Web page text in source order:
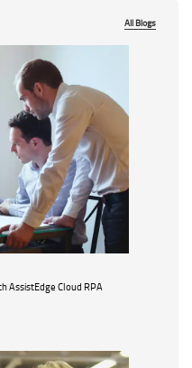
All Blogs
AssistEdge Cloud RPA